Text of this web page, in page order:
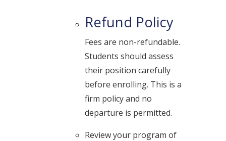
Refund Policy
Fees are non-refundable.
Students should assess
their position carefully
before enrolling. This is a
firm policy and no
departure is permitted.
Review your program of